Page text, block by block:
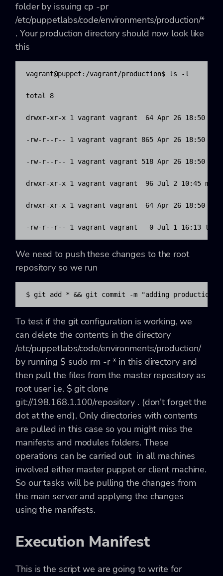
folder by issuing cp -pr
/etc/puppetlabs/code/environments/production/*
. Your production directory should now look like
this
vagrant@puppet:/vagrant/production$ ls -l
total 8
drwxr-xr-x 1 vagrant vagrant  64 Apr 26 18:50
-rw-r--r-- 1 vagrant vagrant 865 Apr 26 18:50
-rw-r--r-- 1 vagrant vagrant 518 Apr 26 18:50
drwxr-xr-x 1 vagrant vagrant  96 Jul 2 10:45
drwxr-xr-x 1 vagrant vagrant  64 Apr 26 18:50
-rw-r--r-- 1 vagrant vagrant   0 Jul 1 16:13
We need to push these changes to the root
repository so we run
$ git add * && git commit -m "adding production
To test if the git configuration is working, we
can delete the contents in the directory
/etc/puppetlabs/code/environments/production/
by running $ sudo rm -r *in this directory and
then pull the files from the master repository as
root user i.e. $ git clone
git://198.168.1.100/repository . (don’t forget the
dot at the end). Only directories with contents
are pulled in this case so you might miss the
manifests and modules folders. These
operations can be carried out in all machines
involved either master puppet or client machine.
So our tasks will be pulling the changes from
the main server and applying the changes
using the manifests.
Execution Manifest
This is the script we are going to write for